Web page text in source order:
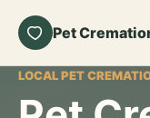
Pet
LOCAL PET